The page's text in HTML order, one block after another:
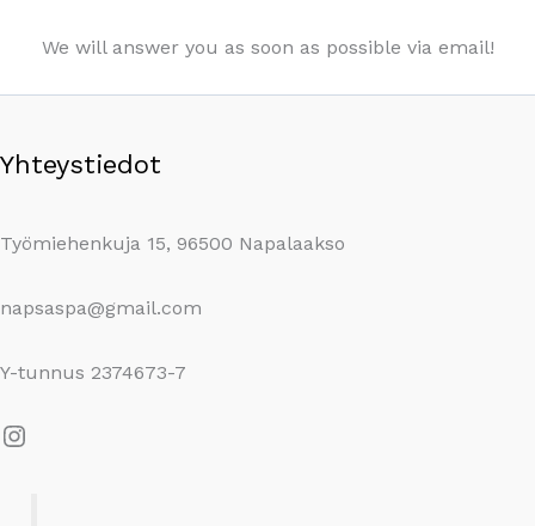
We will answer you as soon as possible via email!
Yhteystiedot
Työmiehenkuja 15, 96500 Napalaakso
napsaspa@gmail.com
Y-tunnus 2374673-7
Instagram